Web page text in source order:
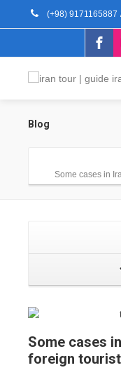
(+98) 9171165887
Blog
Some cases in
Some cases
foreign